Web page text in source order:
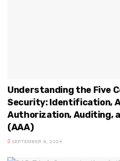
Understanding the Five
Security: Identification,
Authorization, Auditing,
(AAA)
SEPTEMBER 9, 2024